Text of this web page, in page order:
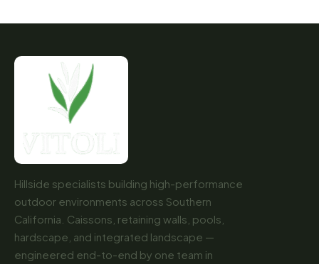
Hillside specialists building high-performance
outdoor environments across Southern
California. Caissons, retaining walls, pools,
hardscape, and integrated landscape —
engineered end-to-end by one team in